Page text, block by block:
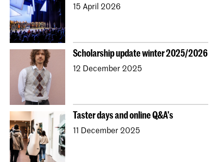
15 April 2026
Scholarship update winter 2025/2026
12 December 2025
Taster days and online Q&A's
11 December 2025